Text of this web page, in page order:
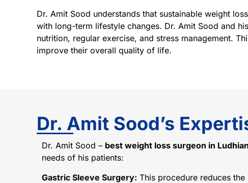
Dr. Amit Sood understands that sustainable weight
with long-term lifestyle changes. Dr. Amit Sood and
nutrition, regular exercise, and stress management.
improve their overall quality of life.
Dr. Amit Sood’s
Dr. Amit Sood – best weight loss surgeon in
needs of his patients:
Gastric Sleeve Surgery: This procedure reduces